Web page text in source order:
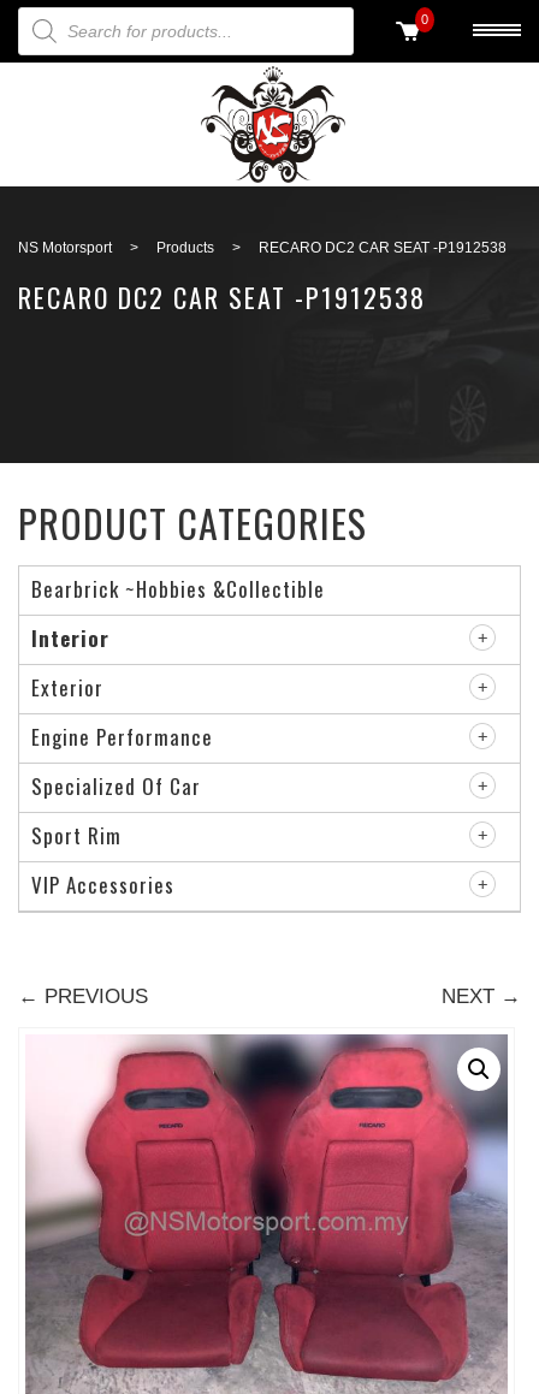
PRODUCTS SEARCH 0
NS Motorsport > Products > RECARO DC2 CAR SEAT -P1912538
RECARO DC2 CAR SEAT -P1912538
← PREVIOUS NEXT →
PRODUCT CATEGORIES
Bearbrick ~Hobbies &Collectible
Interior
Exterior
Engine Performance
Specialized Of Car
Sport Rim
VIP Accessories